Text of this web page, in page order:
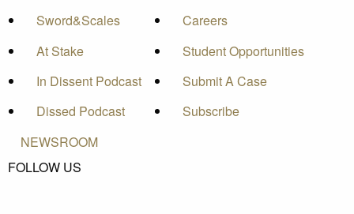
Sword&Scales
At Stake
In Dissent Podcast
Dissed Podcast
Careers
Student Opportunities
Submit A Case
Subscribe
NEWSROOM
FOLLOW US